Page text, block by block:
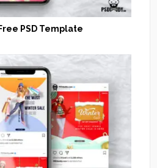
PSD Template